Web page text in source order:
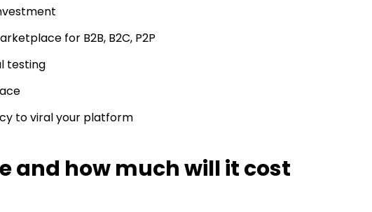
for B2B, B2C, P2P
testing
to viral your platform
and how much will it cost